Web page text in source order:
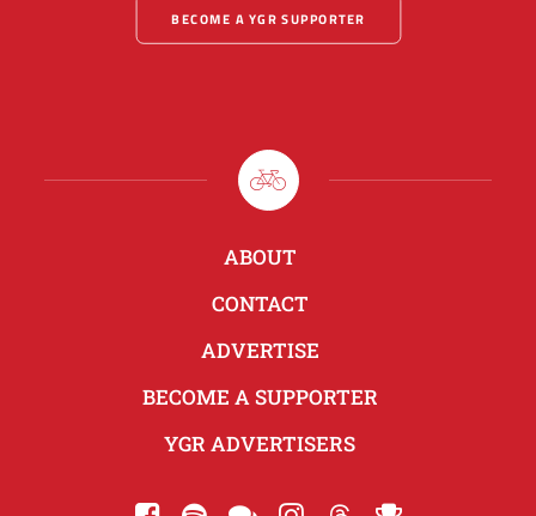
BECOME A YGR SUPPORTER
ABOUT
CONTACT
ADVERTISE
BECOME A SUPPORTER
YGR ADVERTISERS